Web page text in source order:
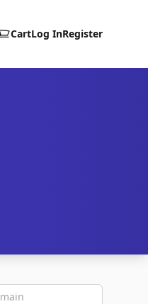
CartLog InRegister